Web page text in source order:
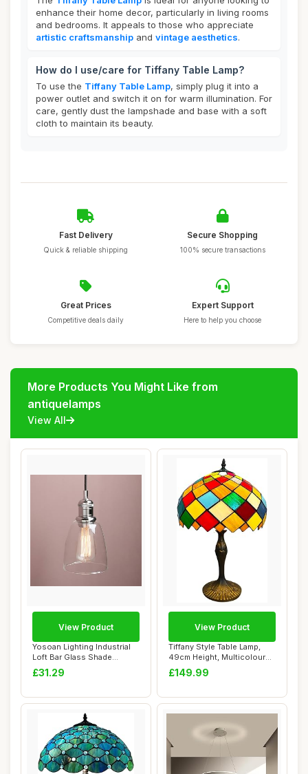
enhance their home decor, particularly in living rooms
and bedrooms. It appeals to those who appreciate
artistic craftsmanship and vintage aesthetics.
How do I use/care for Tiffany Table Lamp?
To use the Tiffany Table Lamp, simply plug it into a
power outlet and switch it on for warm illumination. For
care, gently dust the lampshade and base with a soft
cloth to maintain its beauty.
Fast Delivery
Quick & reliable shipping
Secure Shopping
100% secure transactions
Great Prices
Competitive deals daily
Expert Support
Here to help you choose
More Products You Might Like from
antiquelamps
View All
Yosoan Lighting Industrial
Loft Bar Glass Shade
Pendant Ligh...
£31.29
View Product
Tiffany Style Table Lamp,
49cm Height, Multicoloured
Stained...
£149.99
View Product